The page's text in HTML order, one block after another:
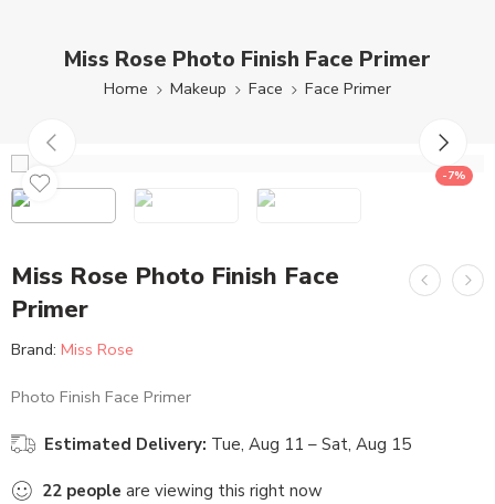
Miss Rose Photo Finish Face Primer
Home Makeup Face Face Primer
-7%
Miss Rose Photo Finish Face
Primer
Brand: Miss Rose
Photo Finish Face Primer
Estimated Delivery: Tue, Aug 11 – Sat, Aug 15
22 people are viewing this right now